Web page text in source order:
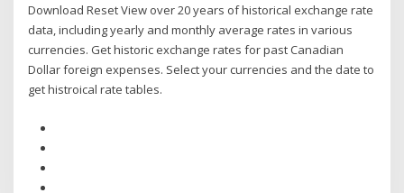
Download Reset View over 20 years of historical exchange rate
data, including yearly and monthly average rates in various
currencies. Get historic exchange rates for past Canadian
Dollar foreign expenses. Select your currencies and the date to
get histroical rate tables.